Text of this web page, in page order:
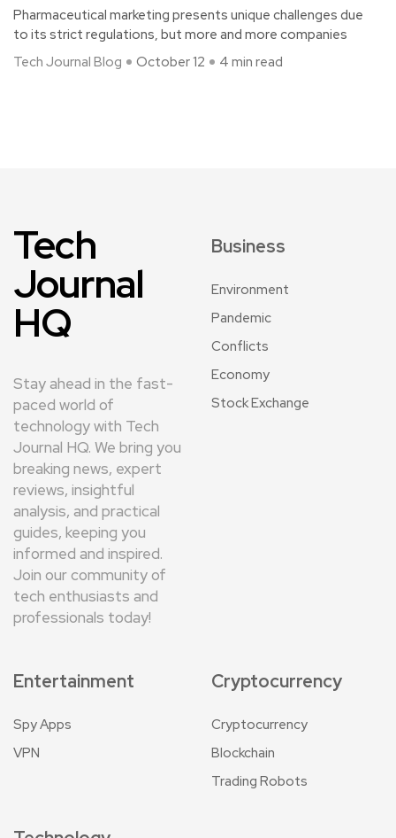
Pharmaceutical marketing presents unique challenges due
to its strict regulations, but more and more companies
Tech Journal Blog
October 12 4 min read
Tech
Journal
HQ
Stay ahead in the fast-
paced world of
technology with Tech
Journal HQ. We bring you
breaking news, expert
reviews, insightful
analysis, and practical
guides, keeping you
informed and inspired.
Join our community of
tech enthusiasts and
professionals today!
Business
Environment
Pandemic
Conflicts
Economy
Stock Exchange
Entertainment
Spy Apps
VPN
Cryptocurrency
Cryptocurrency
Blockchain
Trading Robots